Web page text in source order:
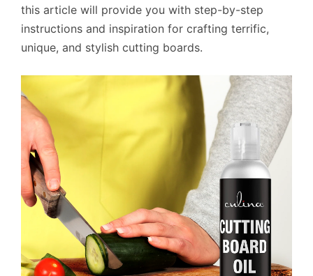
this article will provide you with step-by-step
instructions and inspiration for crafting terrific,
unique, and stylish cutting boards.